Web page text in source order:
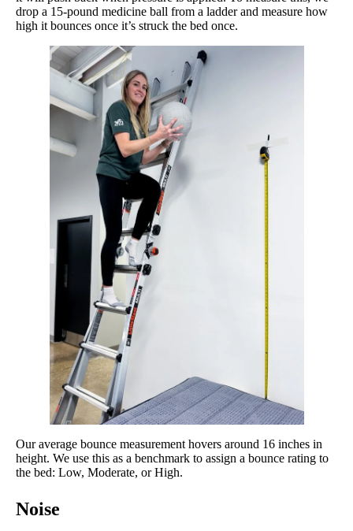
drop a 15-pound medicine ball from a ladder and measure how
high it bounces once it’s struck the bed once.
Our average bounce measurement hovers around 16 inches in
height. We use this as a benchmark to assign a bounce rating to
the bed: Low, Moderate, or High.
Noise